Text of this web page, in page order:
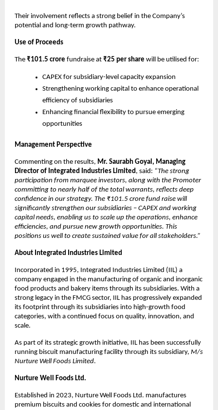
Their involvement reflects a strong belief in the Company’s
potential and long-term growth pathway.
Use of Proceeds
The ₹101.5 crore fundraise at ₹25 per share will be utilised for:
CAPEX for subsidiary-level capacity expansion
Strengthening working capital to enhance operational
efficiency of subsidiaries
Enhancing financial flexibility to pursue emerging
opportunities
Management Perspective
Commenting on the results, Mr. Saurabh Goyal, Managing
Director of Integrated Industries Limited, said: “The strong
participation from marquee investors, along with the Promoter
committing to nearly half of the total warrants, reflects deep
confidence in our strategy. The ₹101.5 crore fund raise will
significantly strengthen our subsidiaries – CAPEX and working
capital needs, enabling us to scale up the operations, enhance
efficiencies, and pursue new growth opportunities. This
positions us well to create sustained value for all stakeholders.”
About Integrated Industries Limited
Incorporated in 1995, Integrated Industries Limited (IIL) a
company engaged in the manufacturing of organic and inorganic
food products and bakery items through its subsidiaries. With a
strong legacy in the FMCG sector, IIL has progressively expanded
its footprint through its subsidiaries into high-growth food
categories, with a continued focus on quality, innovation, and
scale.
As part of its strategic growth initiative, IIL has been successfully
running biscuit manufacturing facility through its subsidiary, M/s
Nurture Well Foods Limited.
Nurture Well Foods Ltd.
Established in 2023, Nurture Well Foods Ltd. manufactures
premium biscuits and cookies for domestic and international